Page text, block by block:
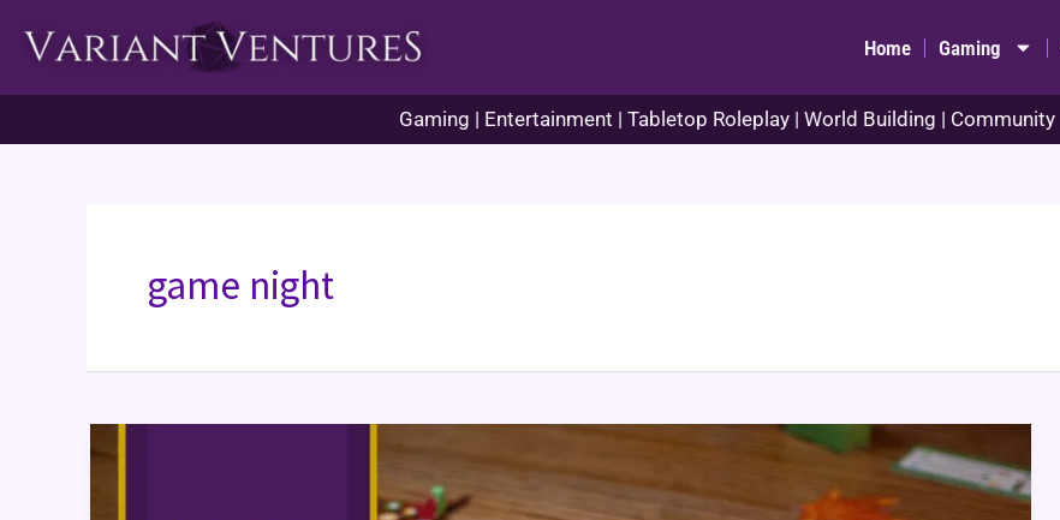
Home Gaming
Gaming | Entertainment | Tabletop Roleplay | World Building | Community
game night
Leaf